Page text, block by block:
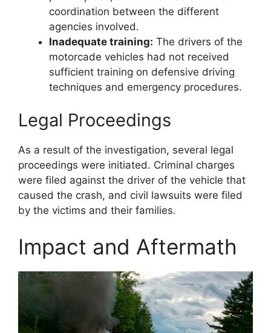
coordination between the different
agencies involved.
Inadequate training: The drivers of the
motorcade vehicles had not received
sufficient training on defensive driving
techniques and emergency procedures.
Legal Proceedings
As a result of the investigation, several legal
proceedings were initiated. Criminal charges
were filed against the driver of the vehicle that
caused the crash, and civil lawsuits were filed
by the victims and their families.
Impact and Aftermath